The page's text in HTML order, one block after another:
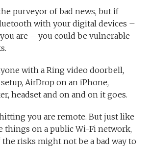
purveyor of bad news, but if
with your digital devices –
are – you could be vulnerable
with a Ring video doorbell,
AirDrop on an iPhone,
headset and on and on it goes.
you are remote. But just like
things on a public Wi-Fi network,
the risks might not be a bad way to